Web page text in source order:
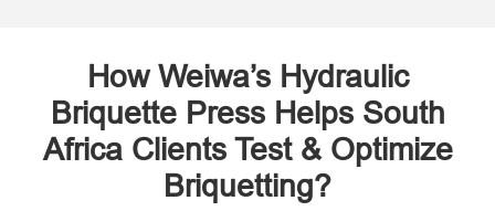
How Weiwa’s Hydraulic
Briquette Press Helps South
Africa Clients Test & Optimize
Briquetting?